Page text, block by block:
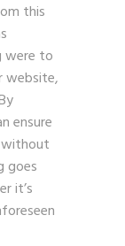
this
were to
website,
ensure
goes
it’s